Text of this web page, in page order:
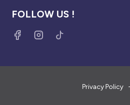
FOLLOW US !
Privacy Policy